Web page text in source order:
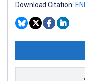
Download Citation: